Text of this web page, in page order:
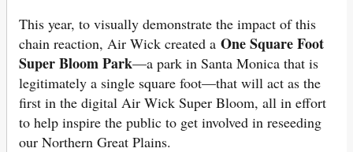
This year, to visually demonstrate the impact of this
chain reaction, Air Wick created a One Square Foot
Super Bloom Park—a park in Santa Monica that is
legitimately a single square foot—that will act as the
first in the digital Air Wick Super Bloom, all in effort
to help inspire the public to get involved in reseeding
our Northern Great Plains.